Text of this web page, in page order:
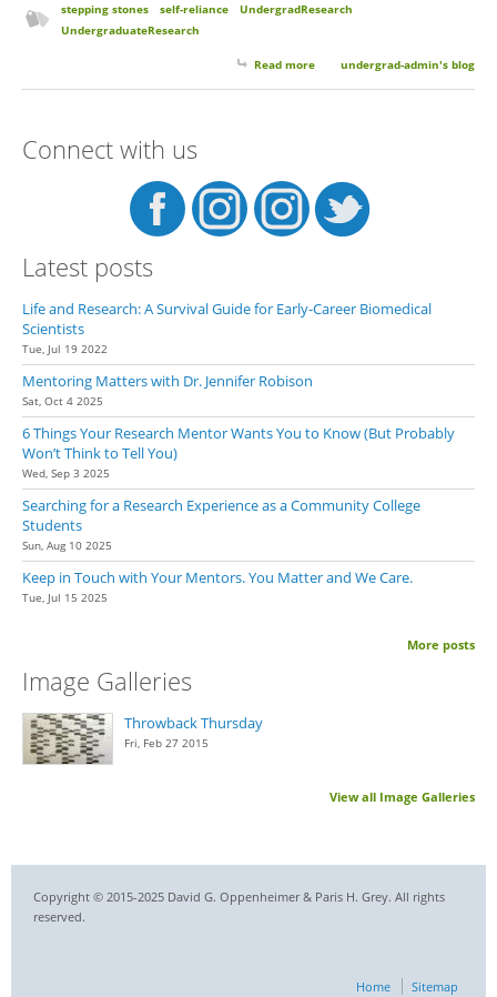
stepping stones self-reliance
UndergradResearch
UndergraduateResearch
Read more about Growing Pains and
undergrad-admin's blog
Connect with us
Latest posts
Life and Research: A Survival Guide for Early-Career Biomedical
Scientists
Tue, Jul 19 2022
Mentoring Matters with Dr. Jennifer Robison
Sat, Oct 4 2025
6 Things Your Research Mentor Wants You to Know (But Probably
Won’t Think to Tell You)
Wed, Sep 3 2025
Searching for a Research Experience as a Community College
Students
Sun, Aug 10 2025
Keep in Touch with Your Mentors. You Matter and We Care.
Tue, Jul 15 2025
More posts
Image Galleries
Throwback Thursday
Fri, Feb 27 2015
View all Image Galleries
Copyright © 2015-2025 David G. Oppenheimer & Paris H. Grey. All rights
reserved.
Home Sitemap